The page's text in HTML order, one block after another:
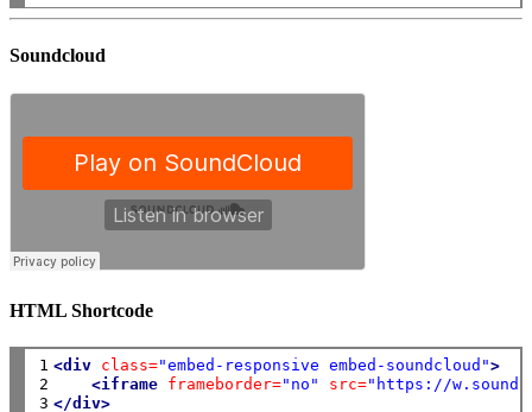
Soundcloud
HTML Shortcode
1
2
3
<div class="embed-responsive embed-soundcloud">
<iframe frameborder="no" src="https://
</div>